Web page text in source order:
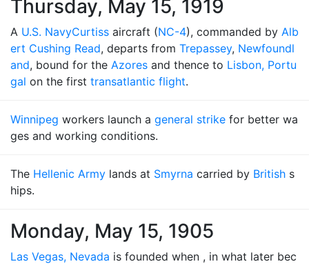
Thursday, May 15, 1919
A U.S. NavyCurtiss aircraft (NC-4), commanded by Alb
ert Cushing Read, departs from Trepassey, Newfoundl
and, bound for the Azores and thence to Lisbon, Portu
gal on the first transatlantic flight.
Winnipeg workers launch a general strike for better wa
ges and working conditions.
The Hellenic Army lands at Smyrna carried by British s
hips.
Monday, May 15, 1905
Las Vegas, Nevada is founded when , in what later bec